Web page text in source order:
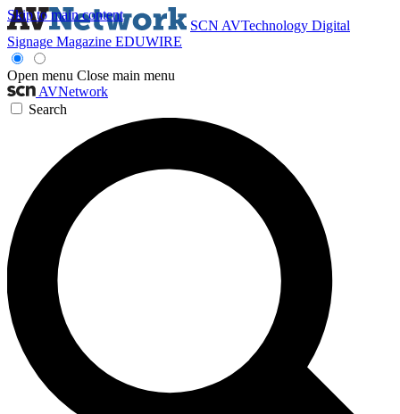
Skip to main content
SCN AVTechnology Digital
Signage Magazine EDUWIRE
Open menu Close main menu
AVNetwork
Search